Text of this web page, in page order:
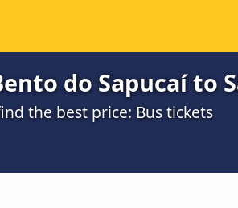
do Sapucaí to
the best price: Bus tickets